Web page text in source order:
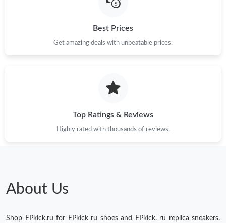
Just Sold: Jade from Miami on Jun 02, 2026 at 11:47 PM.
Just Sold: Ian from Toronto on Jul 27, 2026 at 3:19 PM.
Best Prices
Get amazing deals with unbeatable prices.
Top Ratings & Reviews
Highly rated with thousands of reviews.
About Us
Shop EPkick.ru for EPkick ru shoes and EPkick. ru replica sneakers.